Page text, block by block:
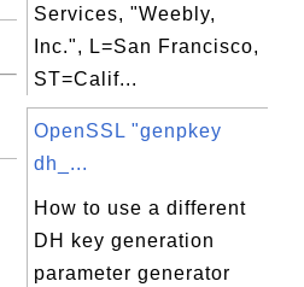
Services, "Weebly,
Inc.", L=San Francisco,
ST=Calif...
OpenSSL "genpkey
dh_...
How to use a different
DH key generation
parameter generator